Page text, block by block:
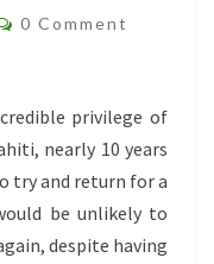
Comments
0 Comment
privilege of
nearly 10 years
try and return for a
be unlikely to
despite having